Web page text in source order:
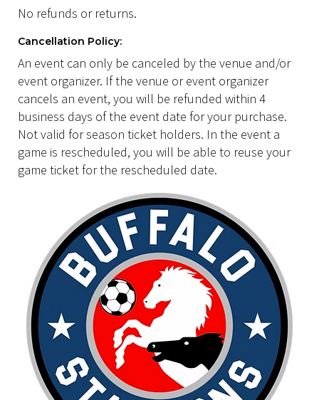
No refunds or returns.
Cancellation Policy:
An event can only be canceled by the venue and/or
event organizer. If the venue or event organizer
cancels an event, you will be refunded within 4
business days of the event date for your purchase.
Not valid for season ticket holders. In the event a
game is rescheduled, you will be able to reuse your
game ticket for the rescheduled date.